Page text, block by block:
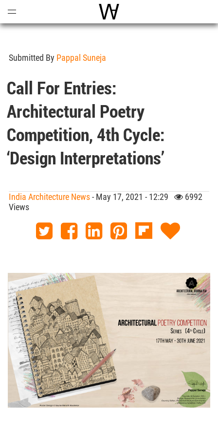
World Architecture
Submitted By Pappal Suneja
Call For Entries:
Architectural Poetry
Competition, 4th Cycle:
‘Design Interpretations’
India Architecture News- May 17, 2021 - 12:29
6992
Views